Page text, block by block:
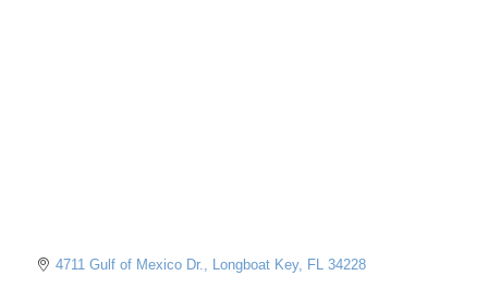
4711 Gulf of Mexico Dr. Longboat Key FL 34228